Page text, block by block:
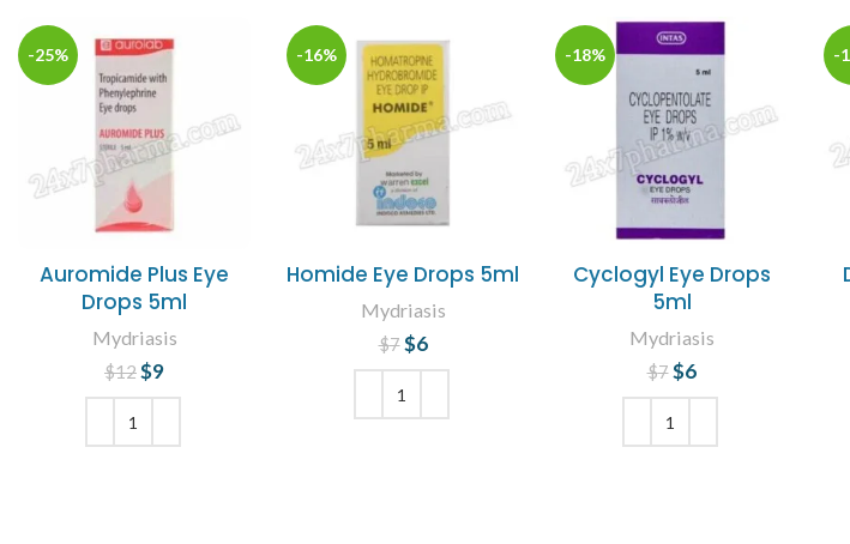
-25%
Auromide Plus Eye
Drops 5ml
Mydriasis
$12 Original price
was: $12.
$9
price is: $9.
-16%
Homide Eye Drops 5ml
Mydriasis
$7 Original price
was: $7.
$6
price is: $6.
-18%
Cyclogyl Eye Drops
5ml
Mydriasis
$7 Original price
was: $7.
$6
price is: $6.
-